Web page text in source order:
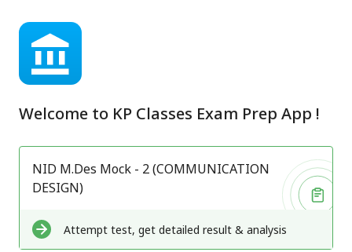
Welcome to KP Classes Exam Prep App !
NID M.Des Mock - 2 (COMMUNICATION
DESIGN)
Attempt test, get detailed result & analysis